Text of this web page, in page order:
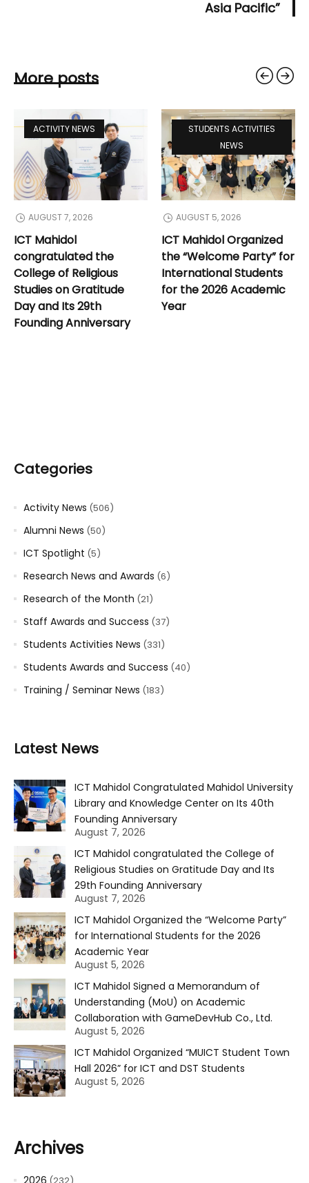
Asia Pacific”
More posts
ACTIVITY NEWS
AUGUST 7, 2026
ICT Mahidol
congratulated the
College of Religious
Studies on Gratitude
Day and Its 29th
Founding Anniversary
STUDENTS ACTIVITIES
NEWS
AUGUST 5, 2026
ICT Mahidol Organized
the “Welcome Party” for
International Students
for the 2026 Academic
Year
Categories
Activity News (506)
Alumni News (50)
ICT Spotlight (5)
Research News and Awards (6)
Research of the Month (21)
Staff Awards and Success (37)
Students Activities News (331)
Students Awards and Success (40)
Training / Seminar News (183)
Latest News
ICT Mahidol Congratulated Mahidol University
Library and Knowledge Center on Its 40th
Founding Anniversary
August 7, 2026
ICT Mahidol congratulated the College of
Religious Studies on Gratitude Day and Its
29th Founding Anniversary
August 7, 2026
ICT Mahidol Organized the “Welcome Party”
for International Students for the 2026
Academic Year
August 5, 2026
ICT Mahidol Signed a Memorandum of
Understanding (MoU) on Academic
Collaboration with GameDevHub Co., Ltd.
August 5, 2026
ICT Mahidol Organized “MUICT Student Town
Hall 2026” for ICT and DST Students
August 5, 2026
Archives